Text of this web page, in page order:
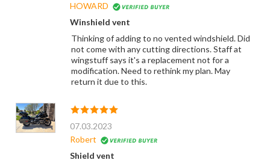
HOWARD
Winshield vent
Thinking of adding to no vented windshield. Did
not come with any cutting directions. Staff at
wingstuff says it's a replacement not for a
modification. Need to rethink my plan. May
return it due to this.
07.03.2023
Robert
Shield vent